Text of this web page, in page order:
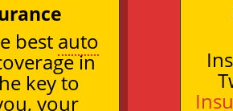
best auto
in
key to
your